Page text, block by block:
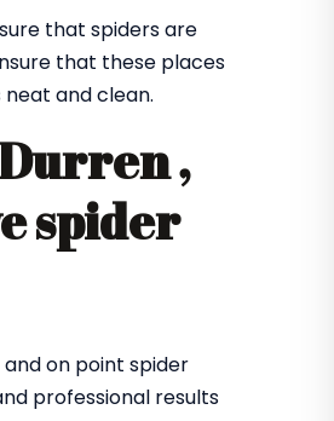
that spiders are
that these places
neat and clean.
,
spider
on point spider
professional results